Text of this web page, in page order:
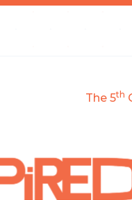
The 5th